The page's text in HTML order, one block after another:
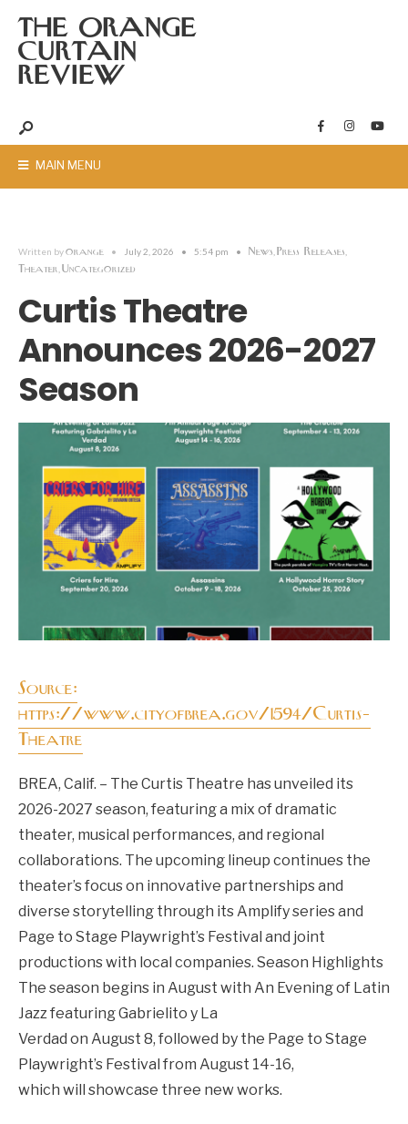
THE ORANGE
CURTAIN
REVIEW
MAIN MENU
Written byorange • July 2, 2026 • 5:54 pm • News Press Releases
Theater Uncategorized
Curtis Theatre
Announces 2026-2027
Season
Source:
https://www.cityofbrea.gov/1594/Curtis-
Theatre
BREA, Calif. – The Curtis Theatre has unveiled its
2026-2027 season, featuring a mix of dramatic
theater, musical performances, and regional
collaborations. The upcoming lineup continues the
theater’s focus on innovative partnerships and
diverse storytelling through its Amplify series and
Page to Stage Playwright’s Festival and joint
productions with local companies. Season Highlights
The season begins in August with An Evening of Latin
Jazz featuring Gabrielito y La
Verdad on August 8, followed by the Page to Stage
Playwright’s Festival from August 14-16,
which will showcase three new works.